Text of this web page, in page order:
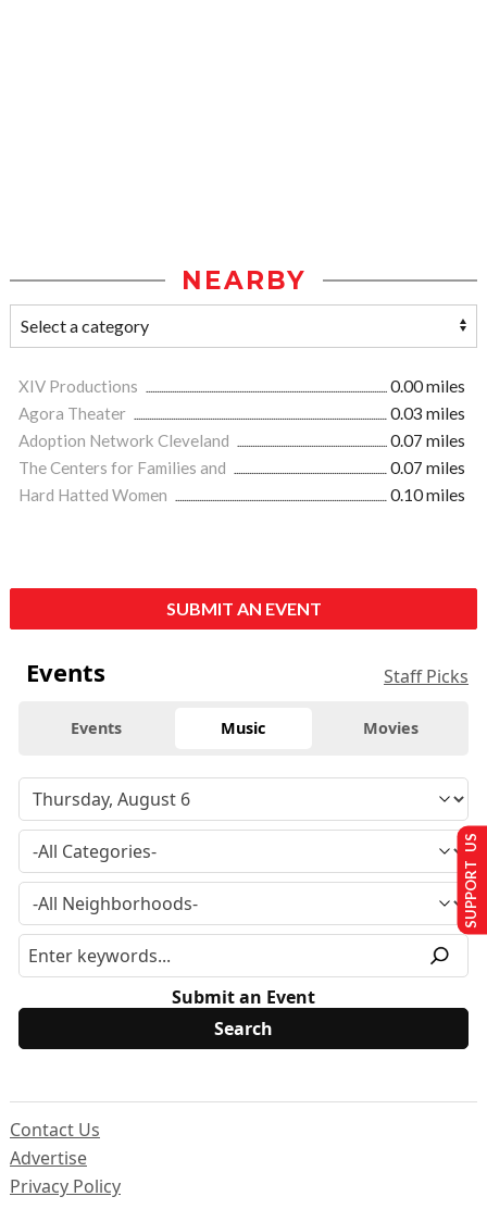
NEARBY
XIV Productions
0.00 miles
Agora Theater
0.03 miles
Adoption Network Cleveland
0.07 miles
The Centers for Families and
0.07 miles
Hard Hatted Women
0.10 miles
SUBMIT AN EVENT
Events Staff Picks
Events Music Movies
Submit an Event
Contact Us
Advertise
Privacy Policy
SUPPORT US